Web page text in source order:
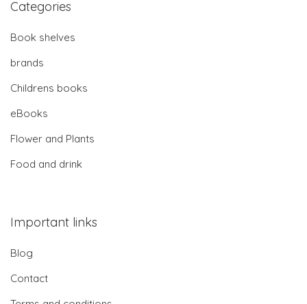
Categories
Book shelves
brands
Childrens books
eBooks
Flower and Plants
Food and drink
Important links
Blog
Contact